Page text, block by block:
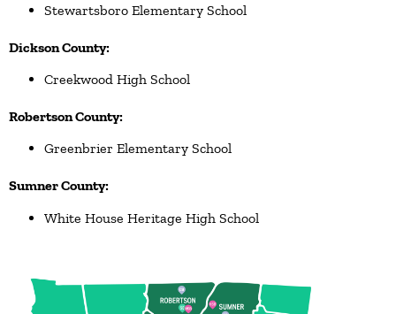
Stewartsboro Elementary School
Dickson County:
Creekwood High School
Robertson County:
Greenbrier Elementary School
Sumner County:
White House Heritage High School